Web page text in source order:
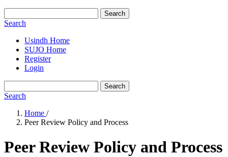
Search
Search
Usindh Home
SUJO Home
Register
Login
Search
Search
Home /
Peer Review Policy and Process
Peer Review Policy and Process